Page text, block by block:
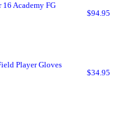
Academy FG
$94.95
Player Gloves
$34.95